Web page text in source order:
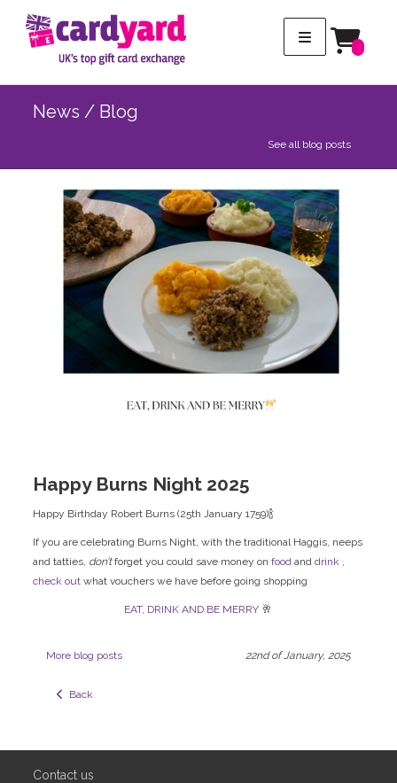
News / Blog
See all blog posts
Happy Burns Night 2025
Happy Birthday Robert Burns (25th January 1759)🍾
If you are celebrating Burns Night, with the traditional Haggis, neeps
and tatties, don’tforget you could save money onfood anddrink ,
check out what vouchers we have before going shopping
EAT, DRINK AND BE MERRY 🥂
22nd of January, 2025
More blog posts
  Back
Contact us